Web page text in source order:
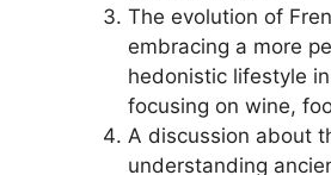
The evolution of
embracing a more
hedonistic lifestyle
focusing on wine,
A discussion about
understanding